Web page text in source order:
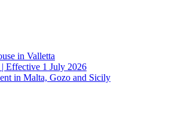
in Valletta
Effective 1 July 2026
in Malta, Gozo and Sicily